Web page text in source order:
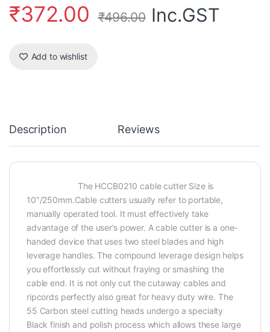
₹372.00 ₹496.00 Inc.GST
Add to wishlist
Description Reviews
The HCCB0210 cable cutter Size is
10″/250mm.Cable cutters usually refer to portable,
manually operated tool. It must effectively take
advantage of the user’s power. A cable cutter is a one-
handed device that uses two steel blades and high
leverage handles. The compound leverage design helps
you effortlessly cut without fraying or smashing the
cable end. It is not only cut the cutaway cables and
ripcords perfectly also great for heavy duty wire. The
55 Carbon steel cutting heads undergo a specialty
Black finish and polish process which allows these large